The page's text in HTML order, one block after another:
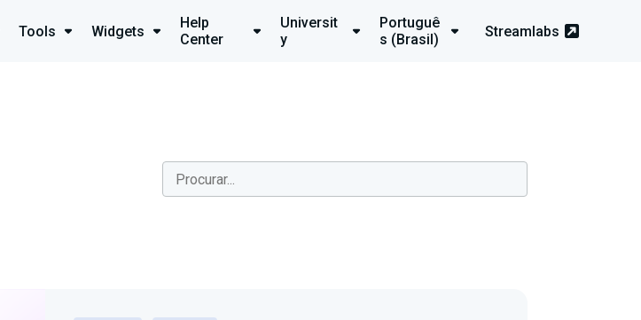
Tools Widgets
Help
Center
Universit
y
Portuguê
s (Brasil)
Streamlabs